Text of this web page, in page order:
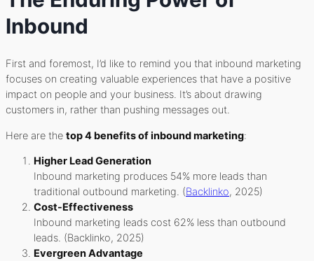
Inbound
First and foremost, I’d like to remind you that inbound marketing
focuses on creating valuable experiences that have a positive
impact on people and your business. It’s about drawing
customers in, rather than pushing messages out.
Here are the top 4 benefits of inbound marketing:
Higher Lead Generation
Inbound marketing produces 54% more leads than
traditional outbound marketing. (Backlinko, 2025)
Cost-Effectiveness
Inbound marketing leads cost 62% less than outbound
leads. (Backlinko, 2025)
Evergreen Advantage